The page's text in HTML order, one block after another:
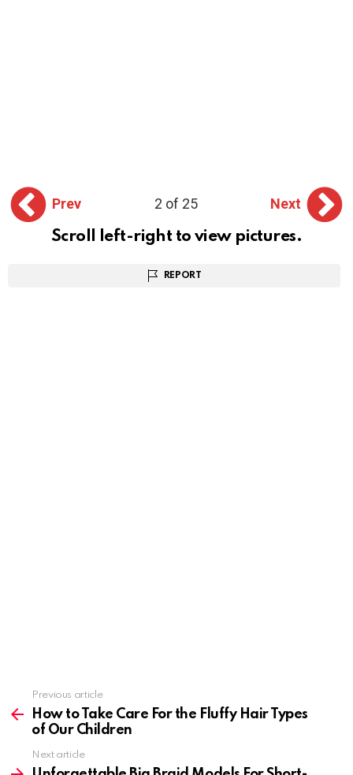
Prev 2 of 25
Next
Scroll left-right to view pictures.
REPORT
more
Previous article
How to Take Care For the Fluffy Hair Types
of Our Children
Next article